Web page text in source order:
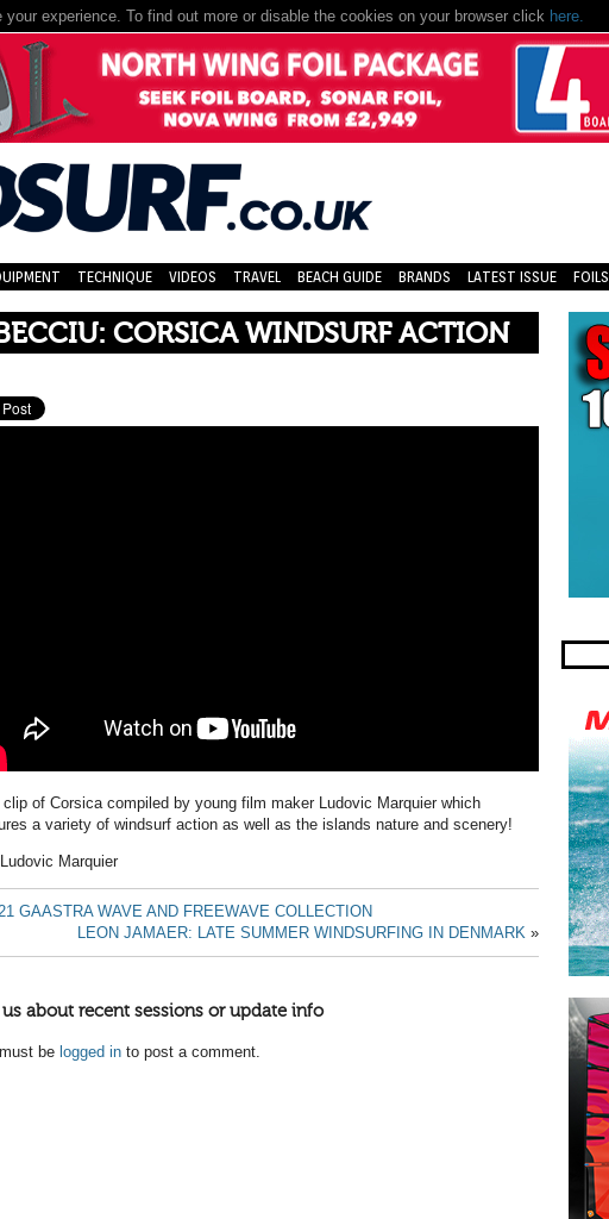
experience. To find out more or disable the cookies on your browser click here.
TECHNIQUE VIDEOS TRAVEL BEACH GUIDE BRANDS LATEST ISSUE FOILS
CORSICA WINDSURF ACTION
clip of Corsica compiled by young film maker Ludovic Marquier which
a variety of windsurf action as well as the islands nature and scenery!
Ludovic Marquier
GAASTRA WAVE AND FREEWAVE COLLECTION
LEON JAMAER: LATE SUMMER WINDSURFING IN DENMARK »
about recent sessions or update info
be logged in to post a comment.